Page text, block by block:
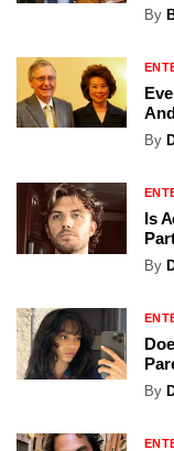
By
By
Is
By
By